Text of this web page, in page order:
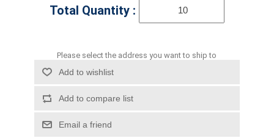
Total Quantity :
Please select the address you want to ship to
Add to wishlist
Add to compare list
Email a friend